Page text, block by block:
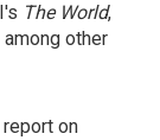
The World,
among other
on